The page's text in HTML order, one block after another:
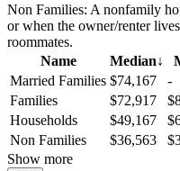
Non Families: A nonfamily
or when the owner/renter
roommates.
Name
Median↓
Married Families $74,167
-
Families
$72,917
Households
$49,167
Non Families
$36,563
Show more